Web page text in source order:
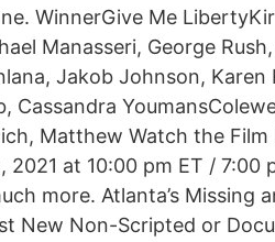
WinnerGive Me
Manasseri, George
Jakob Johnson, Karen
Cassandra
Matthew Watch the
2021 at 10:00 pm ET /
more. Atlanta’s Missing
New Non-Scripted or